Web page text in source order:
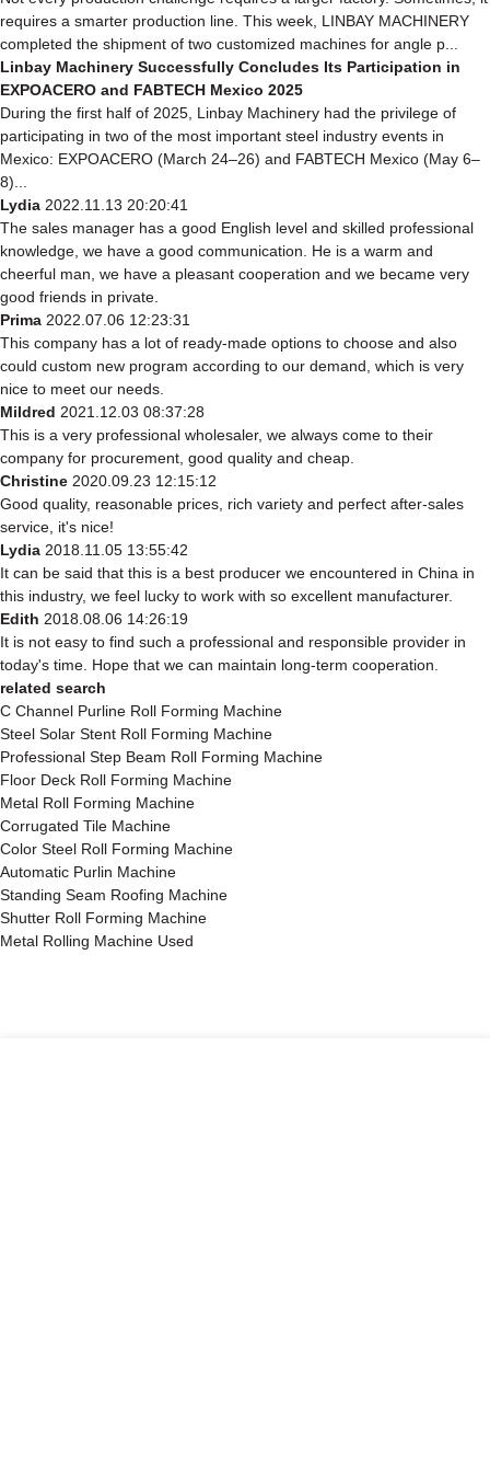
requires a smarter production line. This week, LINBAY MACHINERY
completed the shipment of two customized machines for angle p...
Linbay Machinery Successfully Concludes Its Participation in
EXPOACERO and FABTECH Mexico 2025
During the first half of 2025, Linbay Machinery had the privilege of
participating in two of the most important steel industry events in
Mexico: EXPOACERO (March 24–26) and FABTECH Mexico (May 6–
8)...
Lydia 2022.11.13 20:20:41
The sales manager has a good English level and skilled professional
knowledge, we have a good communication. He is a warm and
cheerful man, we have a pleasant cooperation and we became very
good friends in private.
Prima 2022.07.06 12:23:31
This company has a lot of ready-made options to choose and also
could custom new program according to our demand, which is very
nice to meet our needs.
Mildred 2021.12.03 08:37:28
This is a very professional wholesaler, we always come to their
company for procurement, good quality and cheap.
Christine 2020.09.23 12:15:12
Good quality, reasonable prices, rich variety and perfect after-sales
service, it's nice!
Lydia 2018.11.05 13:55:42
It can be said that this is a best producer we encountered in China in
this industry, we feel lucky to work with so excellent manufacturer.
Edith 2018.08.06 14:26:19
It is not easy to find such a professional and responsible provider in
today's time. Hope that we can maintain long-term cooperation.
related search
C Channel Purline Roll Forming Machine
Steel Solar Stent Roll Forming Machine
Professional Step Beam Roll Forming Machine
Floor Deck Roll Forming Machine
Metal Roll Forming Machine
Corrugated Tile Machine
Color Steel Roll Forming Machine
Automatic Purlin Machine
Standing Seam Roofing Machine
Shutter Roll Forming Machine
Metal Rolling Machine Used